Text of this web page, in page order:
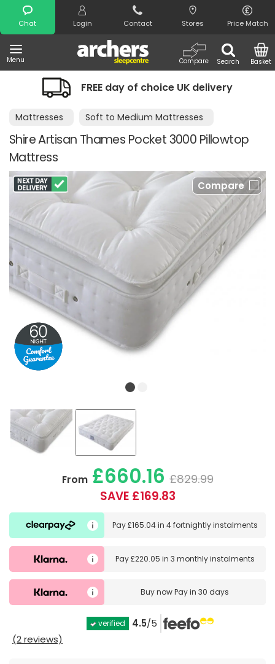
Chat Login Contact Stores Price Match
Menu Search
Compare Basket
Search
FREE day of choice UK delivery
Mattresses Soft to Medium Mattresses
Shire Artisan Thames Pocket 3000 Pillowtop
Mattress
Compare
From£660.16 £829.99
SAVE £169.83
Pay£165.04in 4 fortnightly instalments
Pay£220.05 in 3 monthly instalments
Buy nowPay in 30 days
verified 4.5/5
(2 reviews)